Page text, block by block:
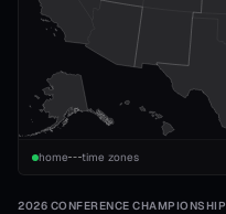
home time zones
2026 CONFERENCE CHAMPIONSHIP